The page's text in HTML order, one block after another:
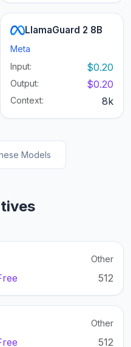
LlamaGuard 2 8B
Meta
Input:
$0.20
Output: $0.20
Context: 8k
Models
Other
512
Other
512